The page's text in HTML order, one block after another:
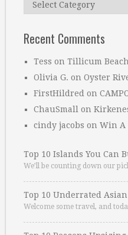
Recent Comments
Tess on Tillicum
Olivia G. on Oyster
FirstHildred on
ChauSmall on
cindy jacobs on Win A
Top 10 Islands You Can
We’ll be counting down our
Top 10 Underrated Asian
Welcome some travel, and